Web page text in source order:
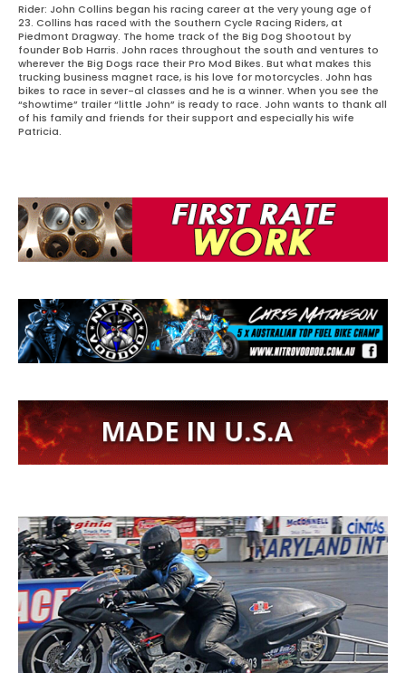
Rider: John Collins began his racing career at the very young age of
23. Collins has raced with the Southern Cycle Racing Riders, at
Piedmont Dragway. The home track of the Big Dog Shootout by
founder Bob Harris. John races throughout the south and ventures to
wherever the Big Dogs race their Pro Mod Bikes. But what makes this
trucking business magnet race, is his love for motorcycles. John has
bikes to race in sever-al classes and he is a winner. When you see the
“showtime” trailer “little John” is ready to race. John wants to thank all
of his family and friends for their support and especially his wife
Patricia.